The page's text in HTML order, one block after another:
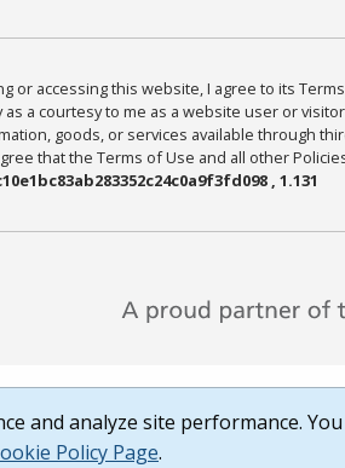
or accessing this website, I agree to its
a courtesy to me as a website user or
goods, or services available through
that the Terms of Use and all other
, 1.131
and analyze site performance.
Policy Page.